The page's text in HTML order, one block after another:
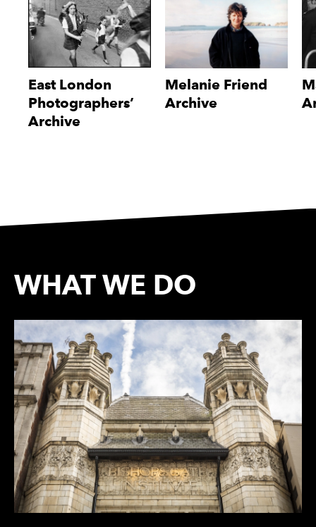
East London
Photographers’
Archive
Melanie Friend
Archive
WHAT WE DO